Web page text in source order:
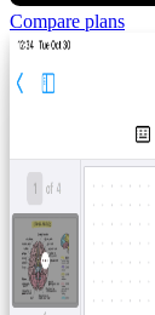
Compare plans